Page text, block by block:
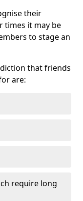
their
times it may be
to stage an
that friends
are:
require long